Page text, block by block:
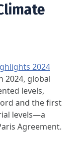
2024
2024, global
levels,
and the first
levels—a
Agreement.